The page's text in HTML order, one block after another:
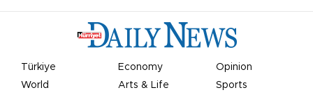
Türkiye Economy
Opinion
World
Arts & Life Sports